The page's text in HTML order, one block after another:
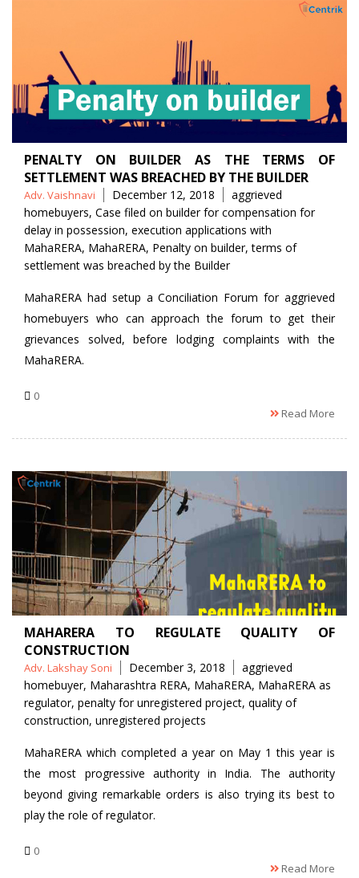
PENALTY ON BUILDER AS THE TERMS OF
SETTLEMENT WAS BREACHED BY THE BUILDER
Posted
by
Adv. Vaishnavi December 12, 2018 Tags
aggrieved
homebuyers, Case filed on builder for compensation for
delay in possession, execution applications with
MahaRERA, MahaRERA, Penalty on builder,terms of
settlement was breached by the Builder
MahaRERA had setup a Conciliation Forum for aggrieved
homebuyers who can approach the forum to get their
grievances solved, before lodging complaints with the
MahaRERA.
0
Read More
MAHARERA TO REGULATE QUALITY OF
CONSTRUCTION
Posted
by
Adv. Lakshay Soni December 3, 2018 Tags
aggrieved
homebuyer, Maharashtra RERA, MahaRERA, MahaRERA as
regulator, penalty for unregistered project, quality of
construction, unregistered projects
MahaRERA which completed a year on May 1 this year is
the most progressive authority in India. The authority
beyond giving remarkable orders is also trying its best to
play the role of regulator.
0
Read More